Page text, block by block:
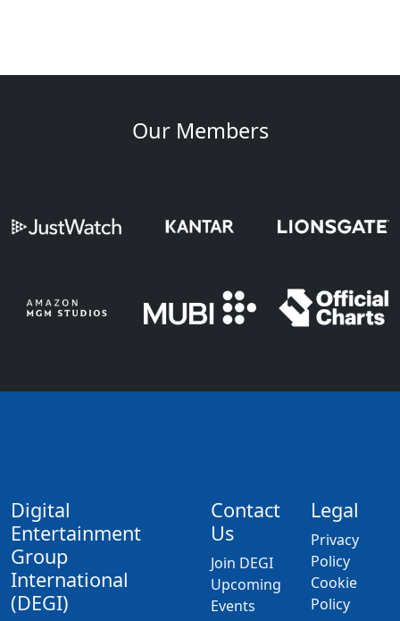
Our Members
Digital
Entertainment
Group
International
(DEGI)
Contact
Us
Join DEGI
Upcoming
Events
Legal
Privacy
Policy
Cookie
Policy